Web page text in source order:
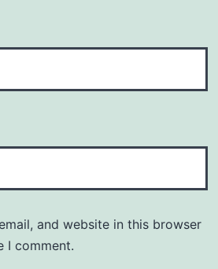
and website in this browser
I comment.